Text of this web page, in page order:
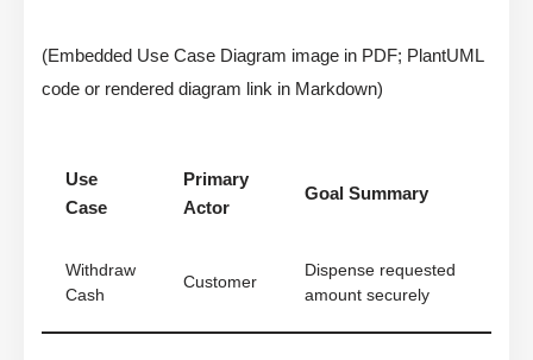
(Embedded Use Case Diagram image in PDF; PlantUML
code or rendered diagram link in Markdown)
Use
Case
Primary
Actor
Goal Summary
Withdraw
Cash
Customer
Dispense requested
amount securely